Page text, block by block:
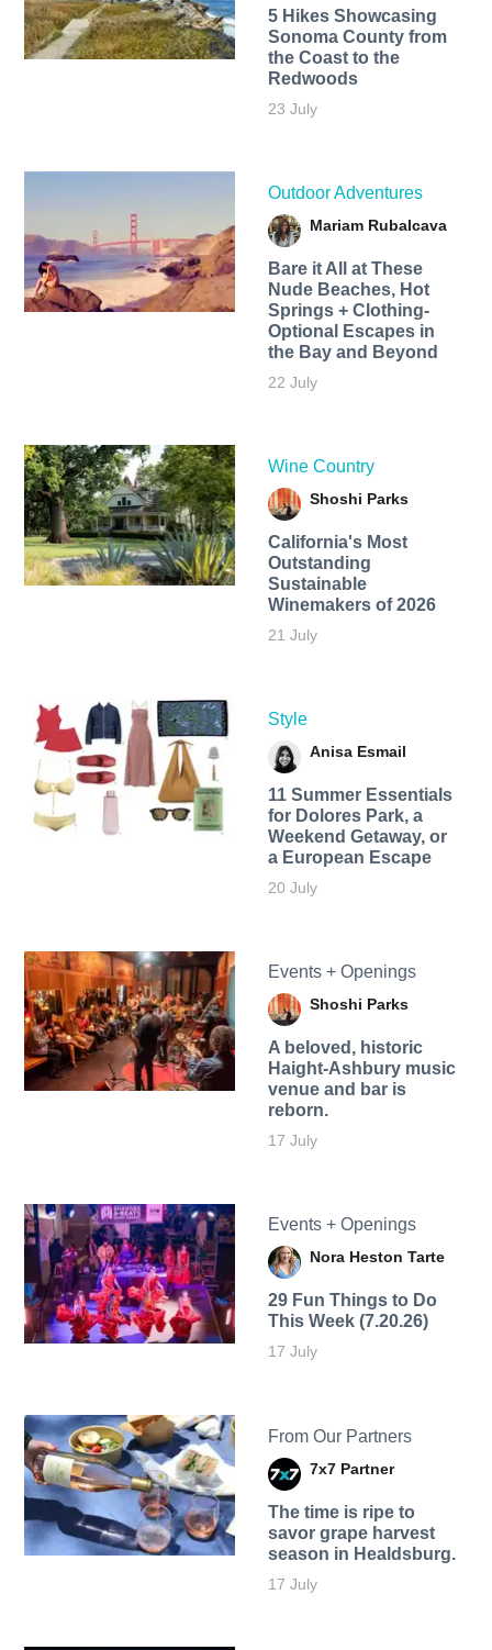
5 Hikes Showcasing
Sonoma County from
the Coast to the
Redwoods
23 July
Outdoor Adventures
Mariam Rubalcava
Bare it All at These
Nude Beaches, Hot
Springs + Clothing-
Optional Escapes in
the Bay and Beyond
22 July
Wine Country
Shoshi Parks
California's Most
Outstanding
Sustainable
Winemakers of 2026
21 July
Style
Anisa Esmail
11 Summer Essentials
for Dolores Park, a
Weekend Getaway, or
a European Escape
20 July
Events + Openings
Shoshi Parks
A beloved, historic
Haight-Ashbury music
venue and bar is
reborn.
17 July
Events + Openings
Nora Heston Tarte
29 Fun Things to Do
This Week (7.20.26)
17 July
From Our Partners
7x7 Partner
The time is ripe to
savor grape harvest
season in Healdsburg.
17 July